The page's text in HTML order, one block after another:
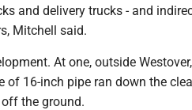
and delivery trucks - and
Mitchell said.
At one, outside
16-inch pipe ran down the
the ground.